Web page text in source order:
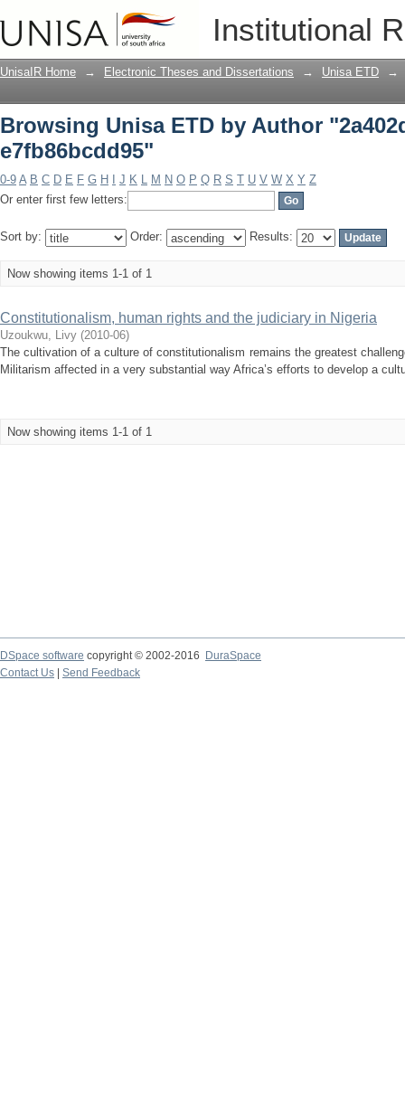
Institutional
Browsing Unisa ETD by Author
UnisaIR Home → Electronic Theses and Dissertations → Unisa ETD →
Browsing Unisa ETD by Author
e7fb86bcdd95"
0-9 A B C D E F G H J K L M N O P Q R S T U V W X Y Z
Or enter first few letters:
Sort by: Order: Results:
Now showing items 1-1 of 1
Constitutionalism, human rights and the judiciary in Nigeria
Uzoukwu, Livy (2010-06)
The cultivation of a culture of constitutionalism remains the greatest
Militarism affected in a very substantial way Africa’s efforts to develop a
Now showing items 1-1 of 1
DSpace software copyright © 2002-2016
DuraSpace
Contact Us
Send Feedback